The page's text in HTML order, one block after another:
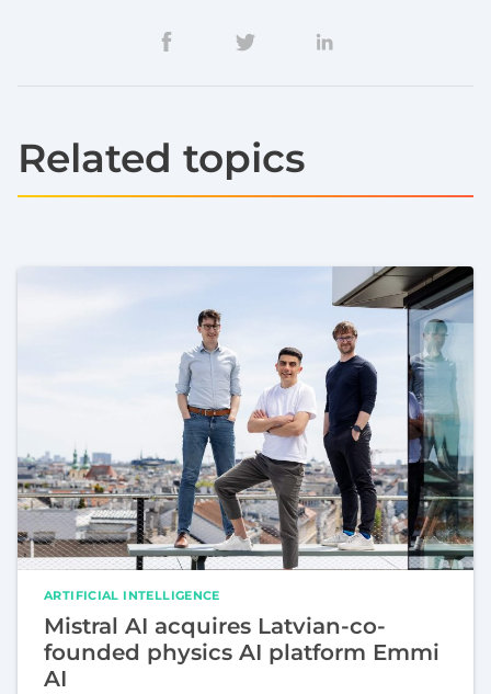
Related topics
ARTIFICIAL INTELLIGENCE
Mistral AI acquires Latvian-co-
founded physics AI platform Emmi
AI